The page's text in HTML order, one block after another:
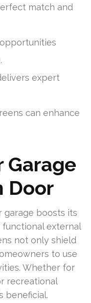
match and
expert
can enhance
Garage
Door
garage boosts its
external
not only shield
to use
Whether for
recreational
beneficial.